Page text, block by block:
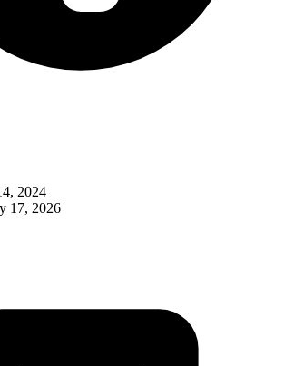
2024
17, 2026